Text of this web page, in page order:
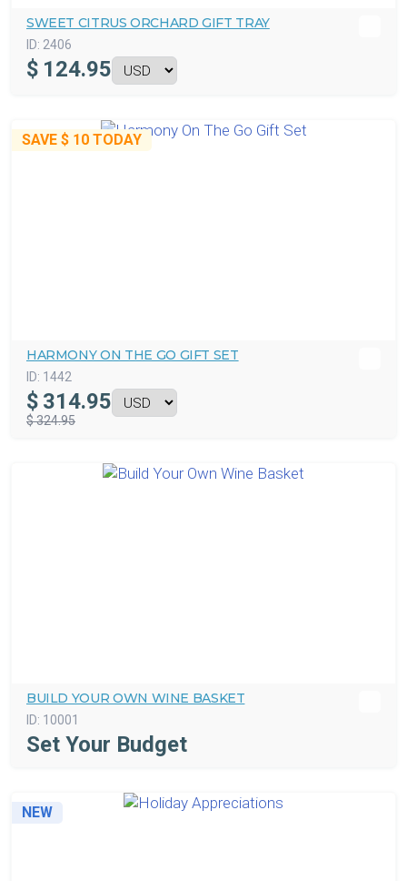
SWEET CITRUS ORCHARD GIFT TRAY
ID: 2406
$ 124.95
SAVE $ 10 TODAY
HARMONY ON THE GO GIFT SET
ID: 1442
$ 314.95
$ 324.95
BUILD YOUR OWN WINE BASKET
ID: 10001
Set Your Budget
NEW